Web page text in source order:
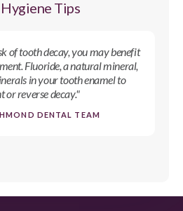
Tips
of tooth decay, you may benefit
Fluoride, a natural mineral,
in your tooth enamel to
or reverse decay."
DENTAL TEAM